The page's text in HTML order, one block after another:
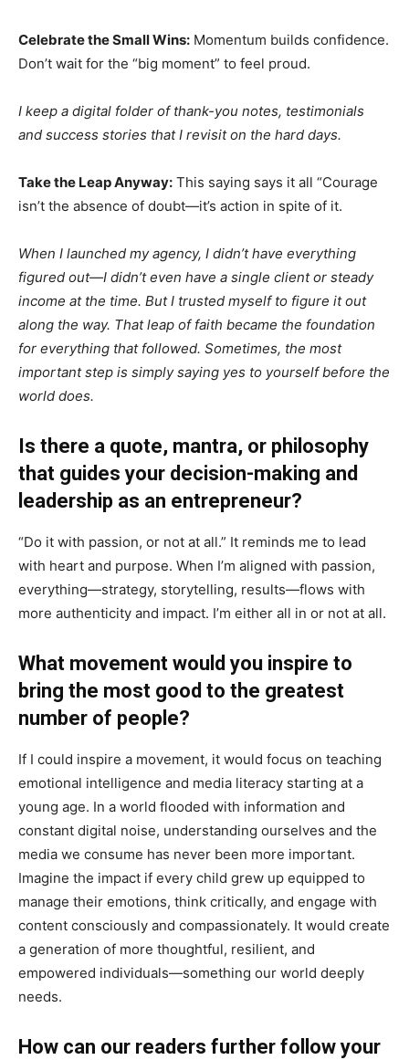
Celebrate the Small Wins: Momentum builds confidence.
Don’t wait for the “big moment” to feel proud.
I keep a digital folder of thank-you notes, testimonials
and success stories that I revisit on the hard days.
Take the Leap Anyway: This saying says it all “Courage
isn’t the absence of doubt—it’s action in spite of it.
When I launched my agency, I didn’t have everything
figured out—I didn’t even have a single client or steady
income at the time. But I trusted myself to figure it out
along the way. That leap of faith became the foundation
for everything that followed. Sometimes, the most
important step is simply saying yes to yourself before the
world does.
Is there a quote, mantra, or philosophy
that guides your decision-making and
leadership as an entrepreneur?
“Do it with passion, or not at all.” It reminds me to lead
with heart and purpose. When I’m aligned with passion,
everything—strategy, storytelling, results—flows with
more authenticity and impact. I’m either all in or not at all.
What movement would you inspire to
bring the most good to the greatest
number of people?
If I could inspire a movement, it would focus on teaching
emotional intelligence and media literacy starting at a
young age. In a world flooded with information and
constant digital noise, understanding ourselves and the
media we consume has never been more important.
Imagine the impact if every child grew up equipped to
manage their emotions, think critically, and engage with
content consciously and compassionately. It would create
a generation of more thoughtful, resilient, and
empowered individuals—something our world deeply
needs.
How can our readers further follow your